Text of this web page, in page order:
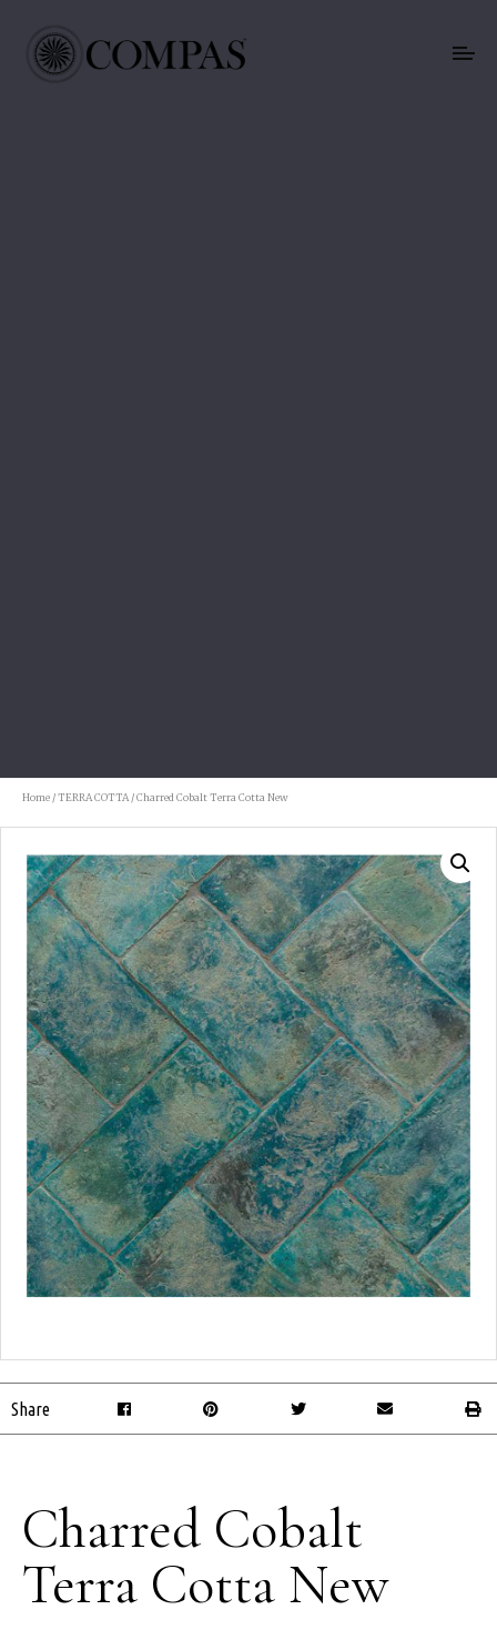
Home /TERRA COTTA/ Charred Cobalt Terra Cotta New
Share
Charred Cobalt
Terra Cotta New